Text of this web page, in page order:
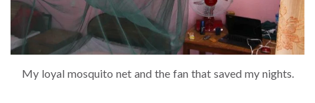
My loyal mosquito net and the fan that saved my nights.